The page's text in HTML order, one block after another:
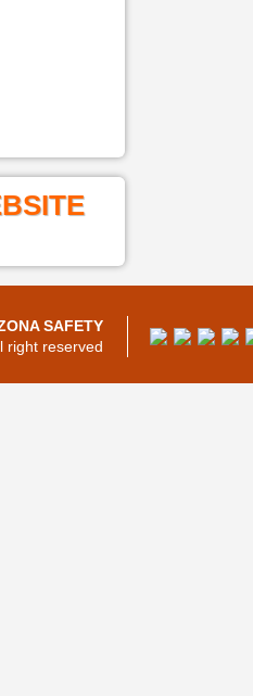
SAFETY
right reserved